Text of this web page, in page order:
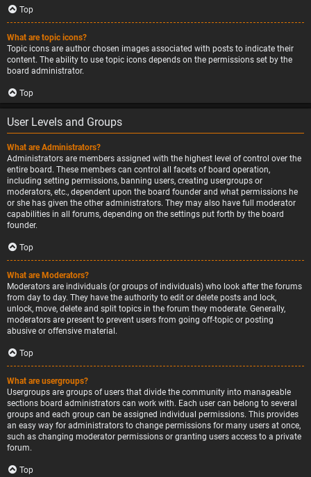
Top
What are topic icons?
Topic icons are author chosen images associated with posts to indicate their
content. The ability to use topic icons depends on the permissions set by the
board administrator.
Top
User Levels and Groups
What are Administrators?
Administrators are members assigned with the highest level of control over the
entire board. These members can control all facets of board operation,
including setting permissions, banning users, creating usergroups or
moderators, etc., dependent upon the board founder and what permissions he
or she has given the other administrators. They may also have full moderator
capabilities in all forums, depending on the settings put forth by the board
founder.
Top
What are Moderators?
Moderators are individuals (or groups of individuals) who look after the forums
from day to day. They have the authority to edit or delete posts and lock,
unlock, move, delete and split topics in the forum they moderate. Generally,
moderators are present to prevent users from going off-topic or posting
abusive or offensive material.
Top
What are usergroups?
Usergroups are groups of users that divide the community into manageable
sections board administrators can work with. Each user can belong to several
groups and each group can be assigned individual permissions. This provides
an easy way for administrators to change permissions for many users at once,
such as changing moderator permissions or granting users access to a private
forum.
Top